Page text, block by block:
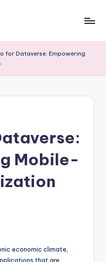
for Dataverse: Empowering
Mobile-
economic climate,
that are